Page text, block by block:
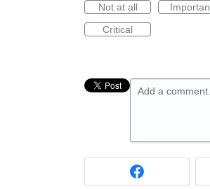
Not at all
Critical
Add a